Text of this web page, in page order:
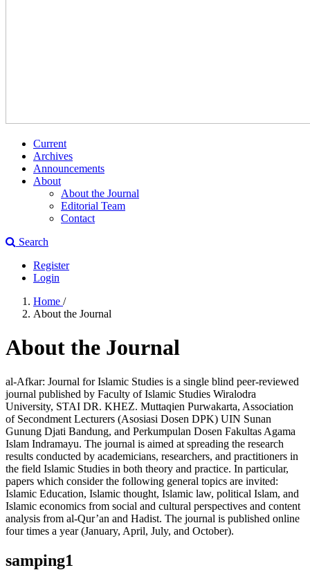
Current
Archives
Announcements
About
About the Journal
Editorial Team
Contact
Search
Register
Login
Home /
About the Journal
About the Journal
al-Afkar: Journal for Islamic Studies is a single blind peer-reviewed
journal published by Faculty of Islamic Studies Wiralodra
University, STAI DR. KHEZ. Muttaqien Purwakarta, Association
of Secondment Lecturers (Asosiasi Dosen DPK) UIN Sunan
Gunung Djati Bandung, and Perkumpulan Dosen Fakultas Agama
Islam Indramayu. The journal is aimed at spreading the research
results conducted by academicians, researchers, and practitioners in
the field Islamic Studies in both theory and practice. In particular,
papers which consider the following general topics are invited:
Islamic Education, Islamic thought, Islamic law, political Islam, and
Islamic economics from social and cultural perspectives and content
analysis from al-Qur’an and Hadist. The journal is published online
four times a year (January, April, July, and October).
samping1